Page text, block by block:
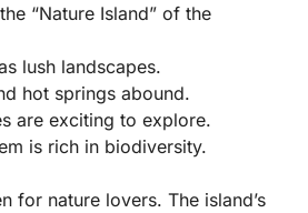
“Nature Island” of the
lush landscapes.
hot springs abound.
are exciting to explore.
is rich in biodiversity.
for nature lovers. The island’s